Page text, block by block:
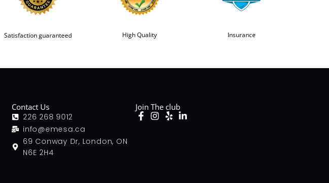
Satisfaction guaranteed High Quality Insurance
Contact Us
226 268 9012
info@emesa.ca
69 Conway Dr, London, ON
N6E 2H4
Join The club